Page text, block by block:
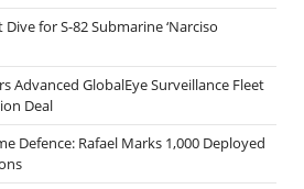
for S-82 Submarine ‘Narciso
Advanced GlobalEye Surveillance Fleet
Deal
Defence: Rafael Marks 1,000 Deployed